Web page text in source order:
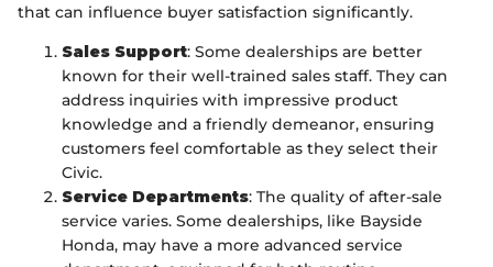
that can influence buyer satisfaction significantly.
Sales Support: Some dealerships are better
known for their well-trained sales staff. They can
address inquiries with impressive product
knowledge and a friendly demeanor, ensuring
customers feel comfortable as they select their
Civic.
Service Departments: The quality of after-sale
service varies. Some dealerships, like Bayside
Honda, may have a more advanced service